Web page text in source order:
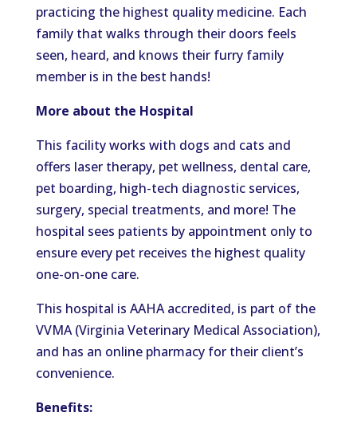
practicing the highest quality medicine. Each
family that walks through their doors feels
seen, heard, and knows their furry family
member is in the best hands!
More about the Hospital
This facility works with dogs and cats and
offers laser therapy, pet wellness, dental care,
pet boarding, high-tech diagnostic services,
surgery, special treatments, and more! The
hospital sees patients by appointment only to
ensure every pet receives the highest quality
one-on-one care.
This hospital is AAHA accredited, is part of the
VVMA (Virginia Veterinary Medical Association),
and has an online pharmacy for their client’s
convenience.
Benefits: